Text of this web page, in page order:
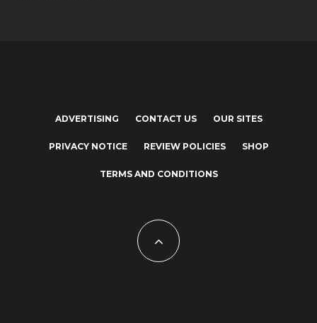
ADVERTISING CONTACT US OUR SITES
PRIVACY NOTICE REVIEW POLICIES SHOP
TERMS AND CONDITIONS